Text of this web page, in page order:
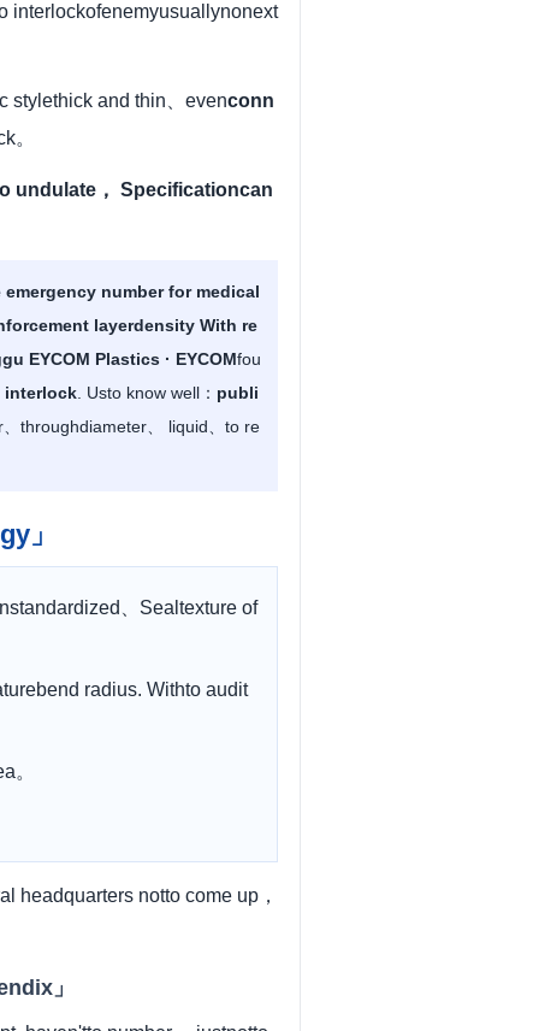
interlockofenemyusuallynonext
stylethick and thin、evenconn
。
undulate， Specificationcan
emergency number for medical
layerdensity With re
EYCOM Plastics · EYCOMfou
interlock . Usto know well： publi
throughdiameter、 liquid、to re
」
、Sealtexture of
radius. Withto audit
。
headquarters notto come up，
」